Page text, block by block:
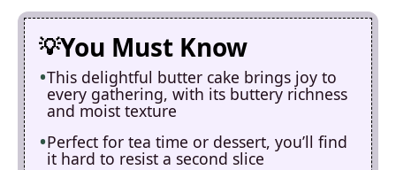
You Must Know
This delightful butter cake brings joy to
every gathering, with its buttery richness
and moist texture
Perfect for tea time or dessert, you’ll find
it hard to resist a second slice